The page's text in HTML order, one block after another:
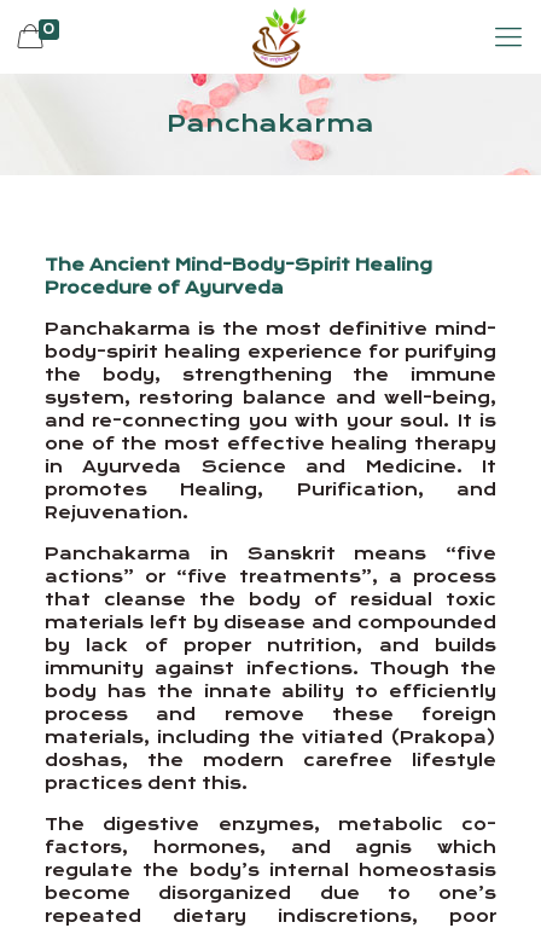
0
Panchakarma
The Ancient Mind-Body-Spirit Healing
Procedure of Ayurveda
Panchakarma is the most definitive mind-
body-spirit healing experience for purifying
the body, strengthening the immune
system, restoring balance and well-being,
and re-connecting you with your soul. It is
one of the most effective healing therapy
in Ayurveda Science and Medicine. It
promotes Healing, Purification, and
Rejuvenation.
Panchakarma in Sanskrit means “five
actions” or “five treatments”, a process
that cleanse the body of residual toxic
materials left by disease and compounded
by lack of proper nutrition, and builds
immunity against infections. Though the
body has the innate ability to efficiently
process and remove these foreign
materials, including the vitiated (Prakopa)
doshas, the modern carefree lifestyle
practices dent this.
The digestive enzymes, metabolic co-
factors, hormones, and agnis which
regulate the body’s internal homeostasis
become disorganized due to one’s
repeated dietary indiscretions, poor